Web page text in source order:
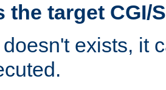
the target CGI/
doesn't exists, it